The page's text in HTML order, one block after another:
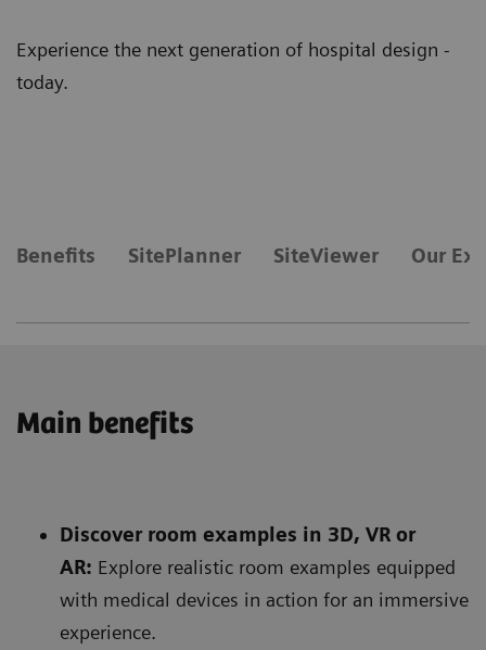
Experience the next generation of hospital design -
today.
Benefits SitePlanner SiteViewer Our
Main benefits
Discover room examples in 3D, VR or
AR: Explore realistic room examples equipped
with medical devices in action for an immersive
experience.